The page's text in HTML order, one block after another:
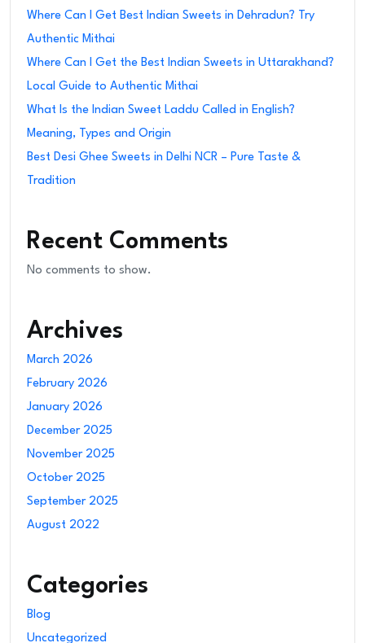
Where Can I Get Best Indian Sweets in Dehradun? Try
Authentic Mithai
Where Can I Get the Best Indian Sweets in Uttarakhand?
Local Guide to Authentic Mithai
What Is the Indian Sweet Laddu Called in English?
Meaning, Types and Origin
Best Desi Ghee Sweets in Delhi NCR – Pure Taste &
Tradition
Recent Comments
No comments to show.
Archives
March 2026
February 2026
January 2026
December 2025
November 2025
October 2025
September 2025
August 2022
Categories
Blog
Uncategorized